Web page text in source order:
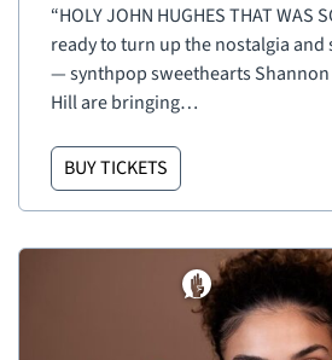
“HOLY JOHN HUGHES THAT WAS
ready to turn up the nostalgia
— synthpop sweethearts
Hill are bringing…
BUY TICKETS